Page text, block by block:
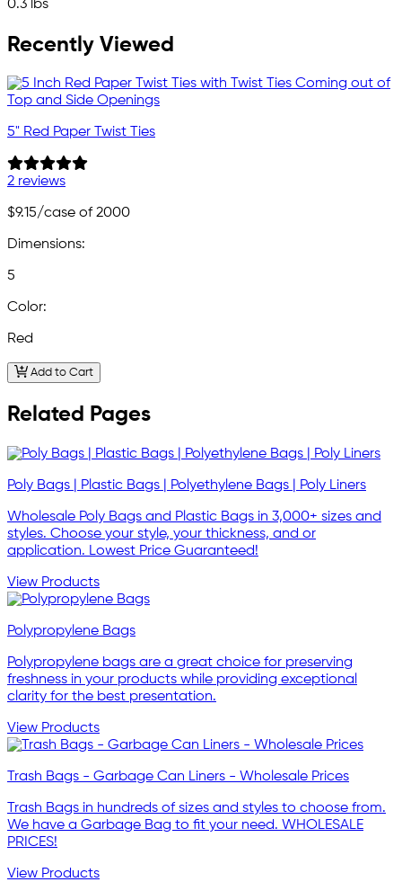
0.3 lbs
Recently Viewed
5" Red Paper Twist Ties
2 reviews
$9.15/case of 2000
Dimensions:
5
Color:
Red
Add to Cart
Related Pages
Poly Bags | Plastic Bags | Polyethylene Bags | Poly Liners
Wholesale Poly Bags and Plastic Bags in 3,000+ sizes and
styles. Choose your style, your thickness, and or
application. Lowest Price Guaranteed!
View Products
Polypropylene Bags
Polypropylene bags are a great choice for preserving
freshness in your products while providing exceptional
clarity for the best presentation.
View Products
Trash Bags - Garbage Can Liners - Wholesale Prices
Trash Bags in hundreds of sizes and styles to choose from.
We have a Garbage Bag to fit your need. WHOLESALE
PRICES!
View Products